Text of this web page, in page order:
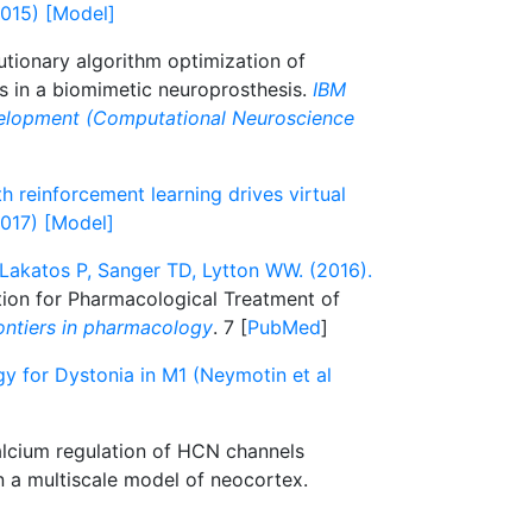
[Model]
algorithm optimization of
in a biomimetic neuroprosthesis. IBM
(Computational Neuroscience
reinforcement learning drives virtual
[Model]
P, Sanger TD, Lytton WW. (2016).
for Pharmacological Treatment of
in pharmacology. 7 [PubMed]
for Dystonia in M1 (Neymotin et al
regulation of HCN channels
multiscale model of neocortex.